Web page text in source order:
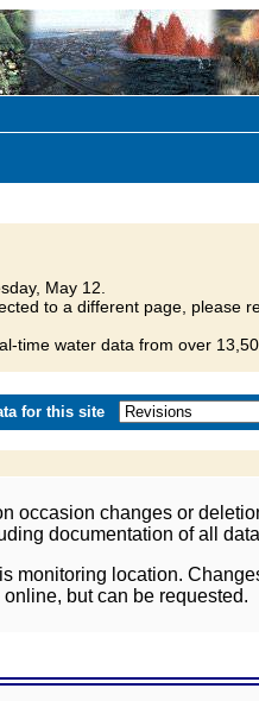
May 12.
to a different page, please
time water data from over
for this site
occasion changes or
documentation of all
monitoring location.
but can be requested.